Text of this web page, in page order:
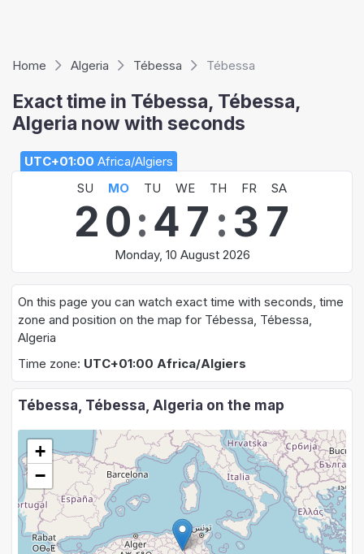
Home Algeria Tébessa Tébessa
Exact time in Tébessa, Tébessa,
Algeria now with seconds
UTC+01:00 Africa/Algiers
SU
MO TU WE TH FR SA
20:47 : 3 7
Monday, 10 August 2026
On this page you can watch exact time with seconds, time
zone and position on the map for Tébessa, Tébessa,
Algeria
Time zone: UTC+01:00 Africa/Algiers
Tébessa, Tébessa, Algeria on the map
+
−